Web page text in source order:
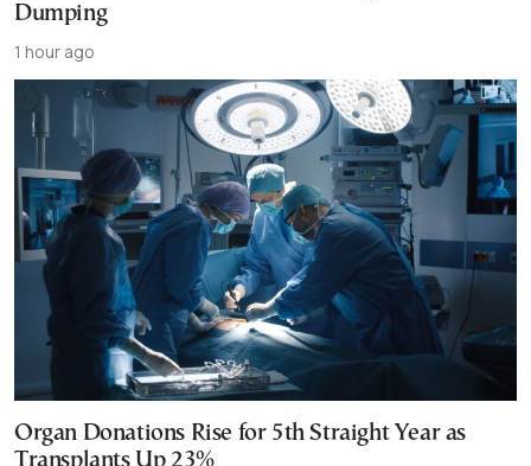
Dumping
1 hour ago
Organ Donations Rise for 5th Straight Year as
Transplants Up 23%